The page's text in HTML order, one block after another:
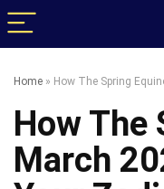
Home » How The Spring
How The
March